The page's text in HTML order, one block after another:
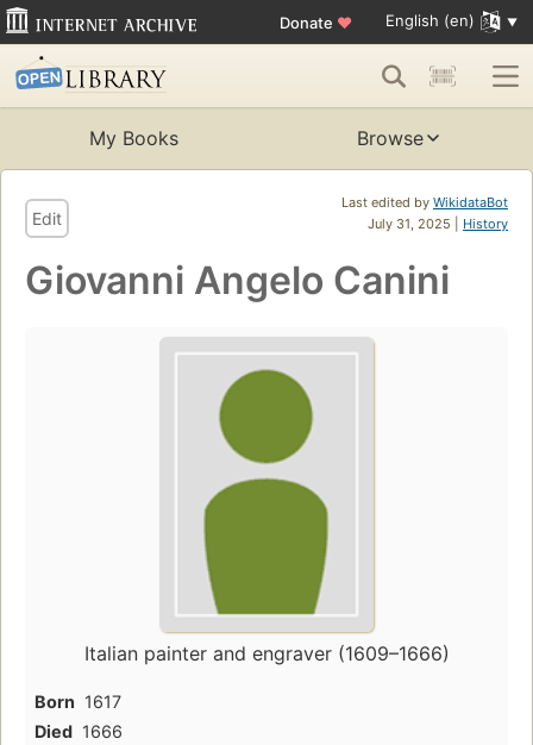
Donate ♥ English (en)
My Books Browse
Last edited by WikidataBot
July 31, 2025 | History
Edit
Giovanni Angelo Canini
Italian painter and engraver (1609–1666)
Born 1617
Died 1666